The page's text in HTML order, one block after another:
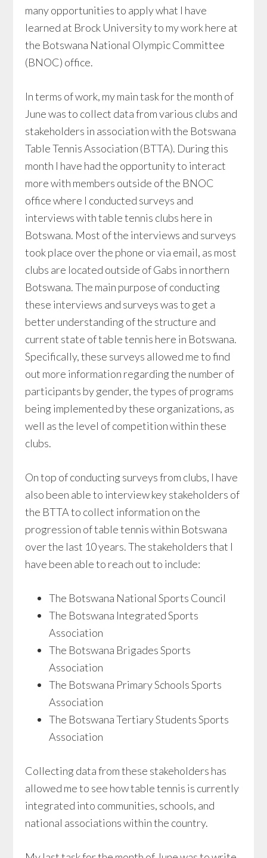
many opportunities to apply what I have
learned at Brock University to my work here at
the Botswana National Olympic Committee
(BNOC) office.
In terms of work, my main task for the month of
June was to collect data from various clubs and
stakeholders in association with the Botswana
Table Tennis Association (BTTA). During this
month I have had the opportunity to interact
more with members outside of the BNOC
office where I conducted surveys and
interviews with table tennis clubs here in
Botswana. Most of the interviews and surveys
took place over the phone or via email, as most
clubs are located outside of Gabs in northern
Botswana. The main purpose of conducting
these interviews and surveys was to get a
better understanding of the structure and
current state of table tennis here in Botswana.
Specifically, these surveys allowed me to find
out more information regarding the number of
participants by gender, the types of programs
being implemented by these organizations, as
well as the level of competition within these
clubs.
On top of conducting surveys from clubs, I have
also been able to interview key stakeholders of
the BTTA to collect information on the
progression of table tennis within Botswana
over the last 10 years. The stakeholders that I
have been able to reach out to include:
The Botswana National Sports Council
The Botswana Integrated Sports
Association
The Botswana Brigades Sports
Association
The Botswana Primary Schools Sports
Association
The Botswana Tertiary Students Sports
Association
Collecting data from these stakeholders has
allowed me to see how table tennis is currently
integrated into communities, schools, and
national associations within the country.